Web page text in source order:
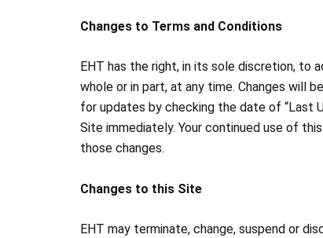
Changes to Terms and Conditions
EHT has the right, in its sole discretion, to
whole or in part, at any time. Changes will
for updates by checking the date of “Last
Site immediately. Your continued use of
those changes.
Changes to this Site
EHT may terminate, change, suspend or